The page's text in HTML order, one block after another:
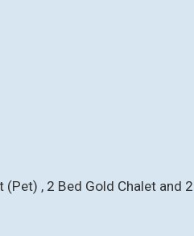
, 2 Bed Gold Chalet and